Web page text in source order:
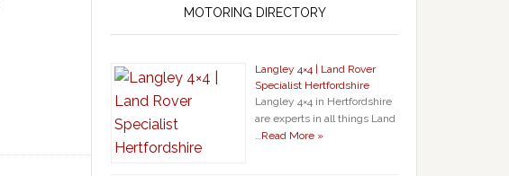
MOTORING DIRECTORY
Langley 4×4 | Land Rover
Specialist Hertfordshire
Langley 4×4 in Hertfordshire
are experts in all things Land
…Read More »